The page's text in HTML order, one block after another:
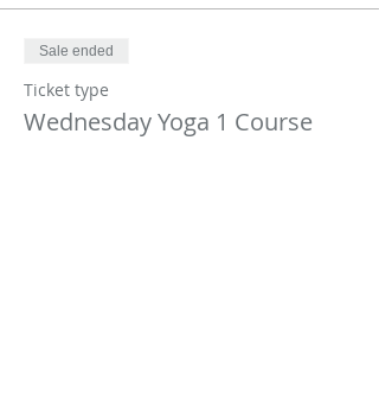
Sale ended
Ticket type
Wednesday Yoga 1 Course